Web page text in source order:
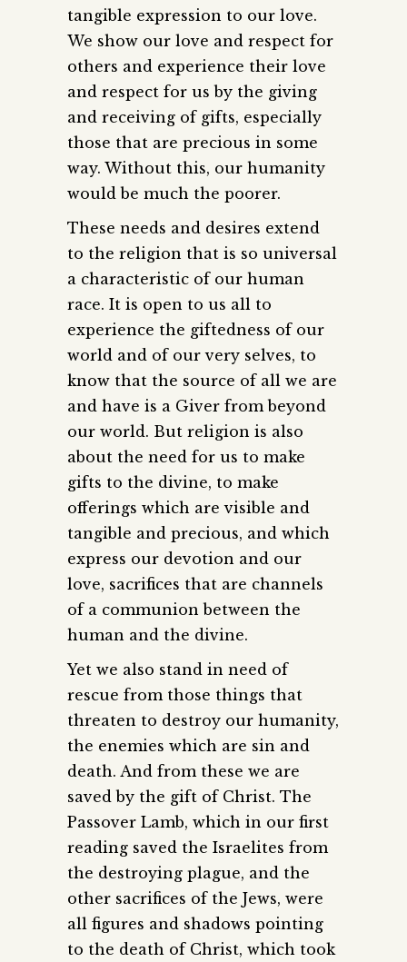
tangible expression to our love.
We show our love and respect for
others and experience their love
and respect for us by the giving
and receiving of gifts, especially
those that are precious in some
way. Without this, our humanity
would be much the poorer.
These needs and desires extend
to the religion that is so universal
a characteristic of our human
race. It is open to us all to
experience the giftedness of our
world and of our very selves, to
know that the source of all we are
and have is a Giver from beyond
our world. But religion is also
about the need for us to make
gifts to the divine, to make
offerings which are visible and
tangible and precious, and which
express our devotion and our
love, sacrifices that are channels
of a communion between the
human and the divine.
Yet we also stand in need of
rescue from those things that
threaten to destroy our humanity,
the enemies which are sin and
death. And from these we are
saved by the gift of Christ. The
Passover Lamb, which in our first
reading saved the Israelites from
the destroying plague, and the
other sacrifices of the Jews, were
all figures and shadows pointing
to the death of Christ, which took